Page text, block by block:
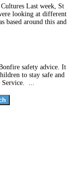
Last week, St
looking at different
based around this and
safety advice. It
to stay safe and
Service. ...